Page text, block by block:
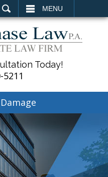
MENU
Today!
5211